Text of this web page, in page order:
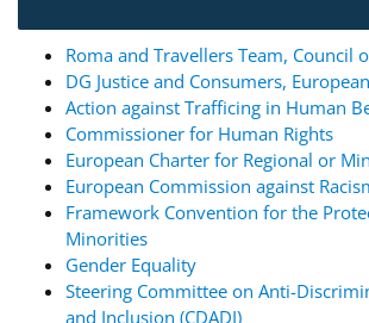
Roma and Travellers Team, Council
DG Justice and Consumers,
Action against Trafficing in Human
Commissioner for Human Rights
European Charter for Regional or
European Commission against
Framework Convention for the
Minorities
Gender Equality
Steering Committee on Anti-
and Inclusion (CDADI)